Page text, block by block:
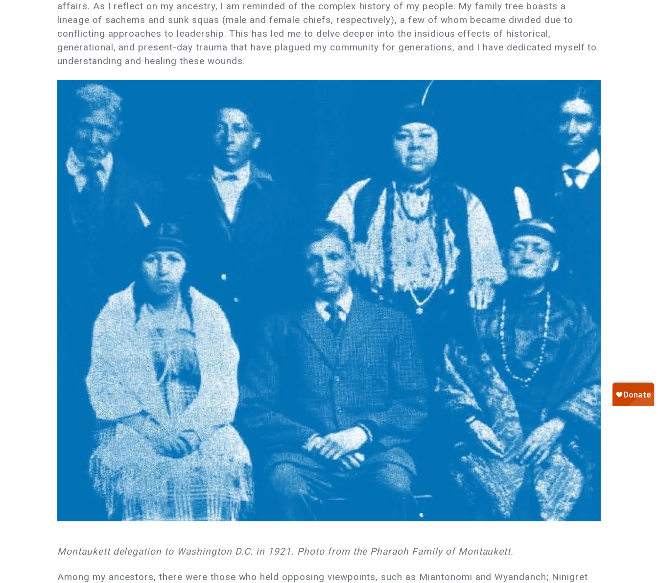
affairs. As I reflect on my ancestry, I am reminded of the complex history of my people. My family tree boasts a
lineage of sachems and sunk squas (male and female chiefs, respectively), a few of whom became divided due to
conflicting approaches to leadership. This has led me to delve deeper into the insidious effects of historical,
generational, and present-day trauma that have plagued my community for generations, and I have dedicated myself to
understanding and healing these wounds.
Montaukett delegation to Washington D.C. in 1921. Photo from the Pharaoh Family of Montaukett.
Among my ancestors, there were those who held opposing viewpoints, such as Miantonomi and Wyandanch; Ninigret